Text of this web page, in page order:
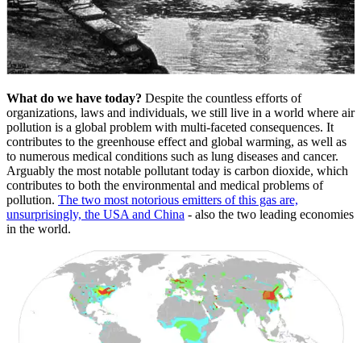
What do we have today? Despite the countless efforts of
organizations, laws and individuals, we still live in a world where air
pollution is a global problem with multi-faceted consequences. It
contributes to the greenhouse effect and global warming, as well as
to numerous medical conditions such as lung diseases and cancer.
Arguably the most notable pollutant today is carbon dioxide, which
contributes to both the environmental and medical problems of
pollution. The two most notorious emitters of this gas are,
unsurprisingly, the USA and China - also the two leading economies
in the world.